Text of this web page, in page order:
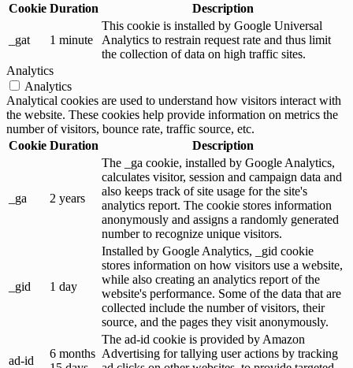
Cookie Duration Description
_gat 1 minute
This cookie is installed by Google Universal
Analytics to restrain request rate and thus limit
the collection of data on high traffic sites.
Analytics
Analytics
Analytical cookies are used to understand how visitors interact with
the website. These cookies help provide information on metrics the
number of visitors, bounce rate, traffic source, etc.
Cookie Duration Description
_ga 2 years
The _ga cookie, installed by Google Analytics,
calculates visitor, session and campaign data and
also keeps track of site usage for the site's
analytics report. The cookie stores information
anonymously and assigns a randomly generated
number to recognize unique visitors.
_gid 1 day
Installed by Google Analytics, _gid cookie
stores information on how visitors use a website,
while also creating an analytics report of the
website's performance. Some of the data that are
collected include the number of visitors, their
source, and the pages they visit anonymously.
ad-id
6 months
The ad-id cookie is provided by Amazon
Advertising for tallying user actions by tracking